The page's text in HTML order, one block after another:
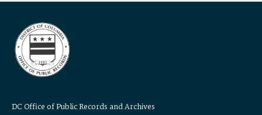
DC Office of Public Records and Archives